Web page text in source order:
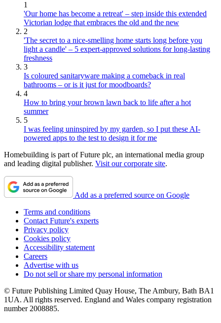
1
'Our home has become a retreat' – step inside this extended
Victorian lodge that embraces the old and the new
2
'The secret to a nice-smelling home starts long before you
light a candle' – 5 expert-approved solutions for long-lasting
freshness
3
Is coloured sanitaryware making a comeback in real
bathrooms – or is it just for moodboards?
4
How to bring your brown lawn back to life after a hot
summer
5
I was feeling uninspired by my garden, so I put these AI-
powered apps to the test to design it for me
Homebuilding is part of Future plc, an international media group
and leading digital publisher. Visit our corporate site.
Add as a preferred source on Google
Terms and conditions
Contact Future's experts
Privacy policy
Cookies policy
Accessibility statement
Careers
Advertise with us
Do not sell or share my personal information
© Future Publishing Limited Quay House, The Ambury, Bath BA1
1UA. All rights reserved. England and Wales company registration
number 2008885.